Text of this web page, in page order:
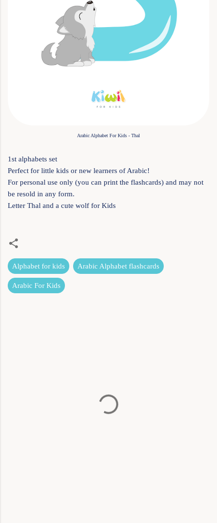
Arabic Alphabet For Kids - Thal
1st alphabets set
Perfect for little kids or new learners of Arabic!
For personal use only (you can print the flashcards) and may not
be resold in any form.
Letter Thal and a cute wolf for Kids
Alphabet for kids Arabic Alphabet flashcards
Arabic For Kids